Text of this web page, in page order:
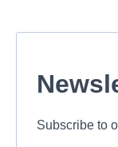
Subscribe to